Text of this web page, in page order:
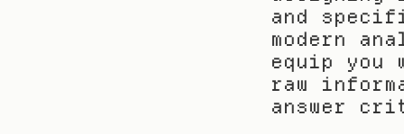
and
modern
equip you
raw
answer